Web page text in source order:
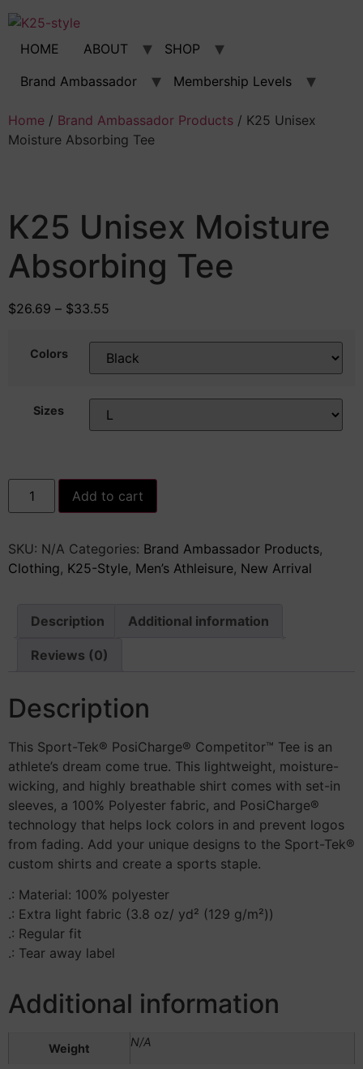
Skip
to
content
HOME ABOUT
SHOP
Brand Ambassador
Membership Levels
Home / Brand Ambassador Products / K25 Unisex
Moisture Absorbing Tee
K25 Unisex Moisture
Absorbing Tee
$26.69 – $33.55
Colors
Sizes
K25
Unisex
Moisture
quantity
Add to cart
SKU: N/A Categories: Brand Ambassador Products,
Clothing, K25-Style, Men’s Athleisure, New Arrival
Description Additional information
Reviews (0)
Description
This Sport-Tek® PosiCharge® Competitor™ Tee is an
athlete’s dream come true. This lightweight, moisture-
wicking, and highly breathable shirt comes with set-in
sleeves, a 100% Polyester fabric, and PosiCharge®
technology that helps lock colors in and prevent logos
from fading. Add your unique designs to the Sport-Tek®
custom shirts and create a sports staple.
.: Material: 100% polyester
.: Extra light fabric (3.8 oz/ yd² (129 g/m²))
.: Regular fit
.: Tear away label
Additional information
Weight N/A